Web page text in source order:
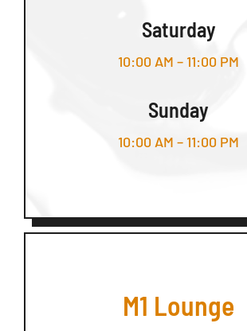
Saturday
10:00 AM – 11:00 PM
Sunday
10:00 AM – 11:00 PM
M1 Lounge